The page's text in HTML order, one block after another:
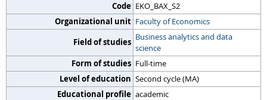
Code EKO_BAX_S2
Organizational unit Faculty of Economics
Field of studies Business analytics and data
science
Form of studies Full-time
Level of education Second cycle (MA)
Educational profile academic